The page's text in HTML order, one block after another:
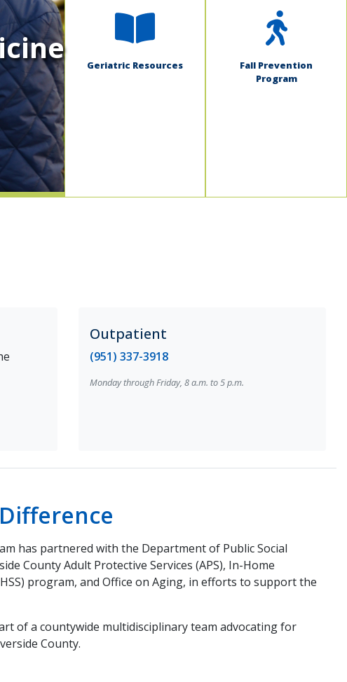
Geriatric Resources
Fall Prevention
Program
Outpatient
(951) 337-3918
Monday through Friday, 8 a.m. to 5 p.m.
has partnered with the Department of Public Social
County Adult Protective Services (APS), In-Home
program, and Office on Aging, in efforts to support the
of a countywide multidisciplinary team advocating for
County.